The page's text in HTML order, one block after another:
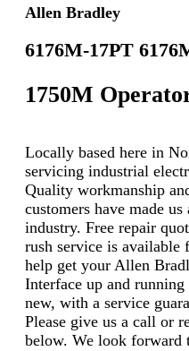
Allen Bradley
6176M-17PT
1750M
Locally based here in
servicing industrial
Quality workmanship
customers have made
industry. Free repair
rush service is available
help get your Allen
Interface up and
new, with a service
Please give us a call or
below. We look forward